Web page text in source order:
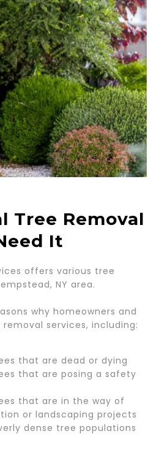
Tree Removal
It
offers various tree
NY area.
why homeowners and
services, including:
that are dead or dying
that are posing a safety
that are in the way of
or landscaping projects
dense tree populations